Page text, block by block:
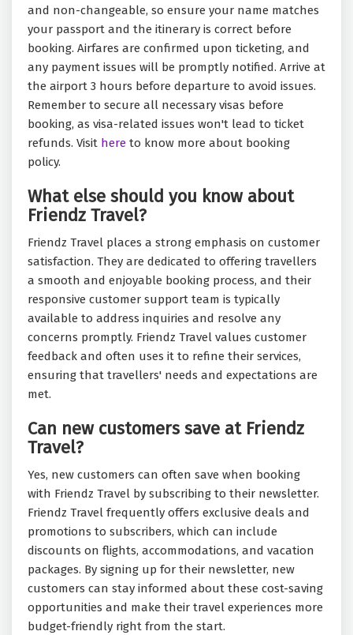
and non-changeable, so ensure your name matches
your passport and the itinerary is correct before
booking. Airfares are confirmed upon ticketing, and
any payment issues will be promptly notified. Arrive at
the airport 3 hours before departure to avoid issues.
Remember to secure all necessary visas before
booking, as visa-related issues won't lead to ticket
refunds. Visit here to know more about booking
policy.
What else should you know about
Friendz Travel?
Friendz Travel places a strong emphasis on customer
satisfaction. They are dedicated to offering travellers
a smooth and enjoyable booking process, and their
responsive customer support team is typically
available to address inquiries and resolve any
concerns promptly. Friendz Travel values customer
feedback and often uses it to refine their services,
ensuring that travellers' needs and expectations are
met.
Can new customers save at Friendz
Travel?
Yes, new customers can often save when booking
with Friendz Travel by subscribing to their newsletter.
Friendz Travel frequently offers exclusive deals and
promotions to subscribers, which can include
discounts on flights, accommodations, and vacation
packages. By signing up for their newsletter, new
customers can stay informed about these cost-saving
opportunities and make their travel experiences more
budget-friendly right from the start.